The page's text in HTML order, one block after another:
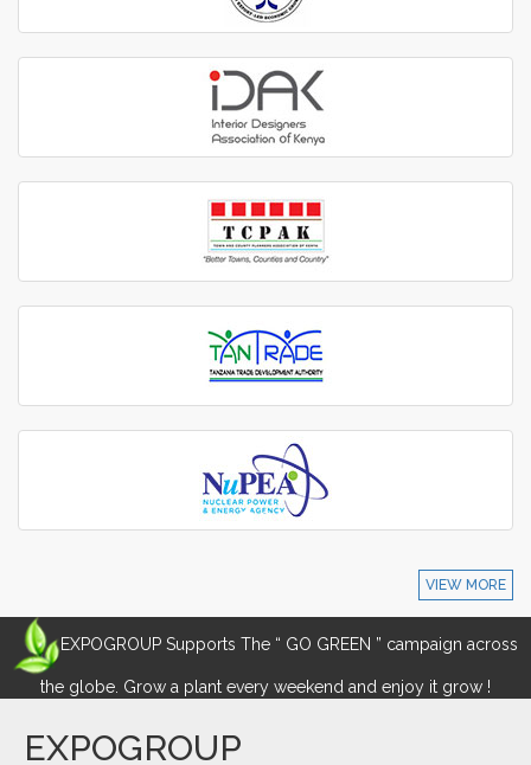
VIEW MORE
EXPOGROUP Supports The “ GO GREEN ” campaign across
the globe. Grow a plant every weekend and enjoy it grow !
EXPOGROUP